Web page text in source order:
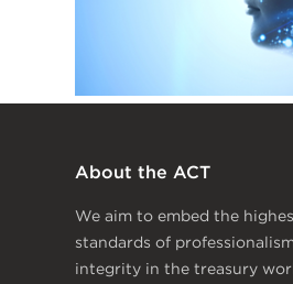
About the ACT
We aim to embed the
standards of
integrity in the treasury